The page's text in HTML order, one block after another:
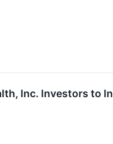
Inc. Investors to